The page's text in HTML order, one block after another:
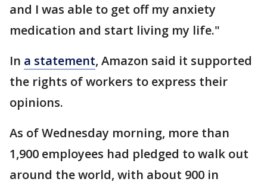
and I was able to get off my anxiety
medication and start living my life."
In a statement, Amazon said it supported
the rights of workers to express their
opinions.
As of Wednesday morning, more than
1,900 employees had pledged to walk out
around the world, with about 900 in